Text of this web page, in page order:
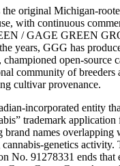
original Michigan-
with continuous
/ GAGE GREEN
years, GGG has
open-source
community of breeders
cultivar provenance.
incorporated entity
trademark
brand names overlapping
cannabis-genetics
No. 91278331 ends that